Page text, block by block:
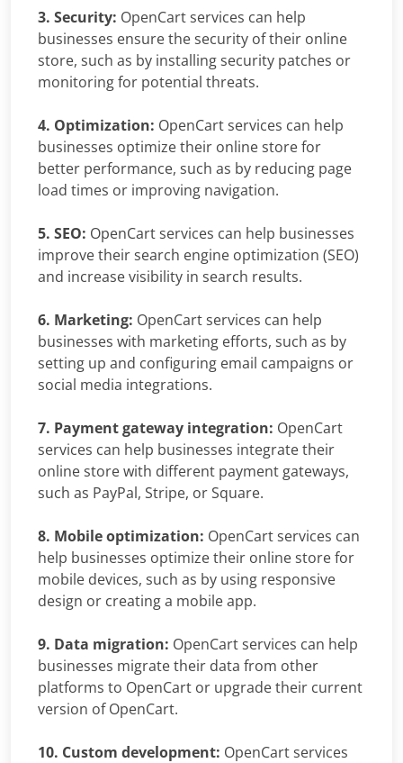
3. Security: OpenCart services can help
businesses ensure the security of their online
store, such as by installing security patches or
monitoring for potential threats.
4. Optimization: OpenCart services can help
businesses optimize their online store for
better performance, such as by reducing page
load times or improving navigation.
5. SEO: OpenCart services can help businesses
improve their search engine optimization (SEO)
and increase visibility in search results.
6. Marketing: OpenCart services can help
businesses with marketing efforts, such as by
setting up and configuring email campaigns or
social media integrations.
7. Payment gateway integration: OpenCart
services can help businesses integrate their
online store with different payment gateways,
such as PayPal, Stripe, or Square.
8. Mobile optimization: OpenCart services can
help businesses optimize their online store for
mobile devices, such as by using responsive
design or creating a mobile app.
9. Data migration: OpenCart services can help
businesses migrate their data from other
platforms to OpenCart or upgrade their current
version of OpenCart.
10. Custom development: OpenCart services